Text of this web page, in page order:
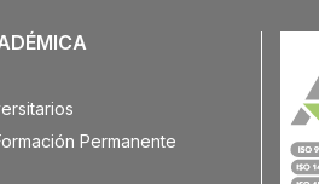
Permanente